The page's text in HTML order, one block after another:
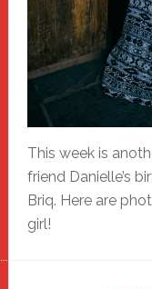
This week is
friend Danielle’s
Briq. Here are
girl!